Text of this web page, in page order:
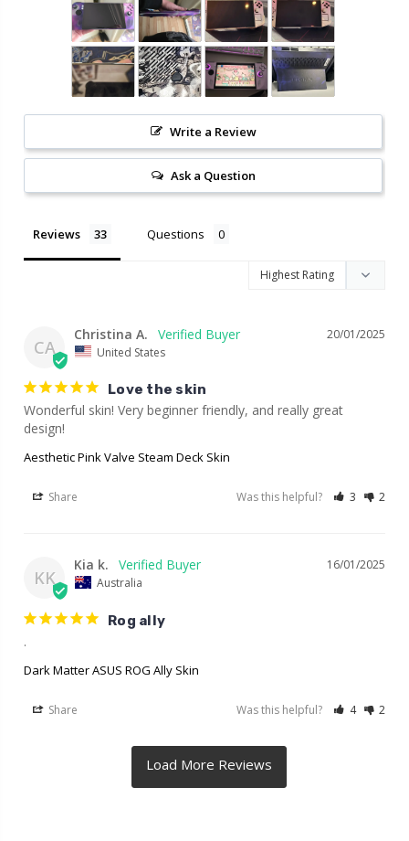
Write a Review
Ask a Question
Reviews Questions
CA
20/01/2025
Christina A.
United States
Love the skin
Wonderful skin! Very beginner friendly, and really great
design!
Aesthetic Pink Valve Steam Deck Skin
Share Was this helpful? 3 2
KK
16/01/2025
Kia k.
Australia
Rog ally
.
Dark Matter ASUS ROG Ally Skin
Share Was this helpful? 4 2